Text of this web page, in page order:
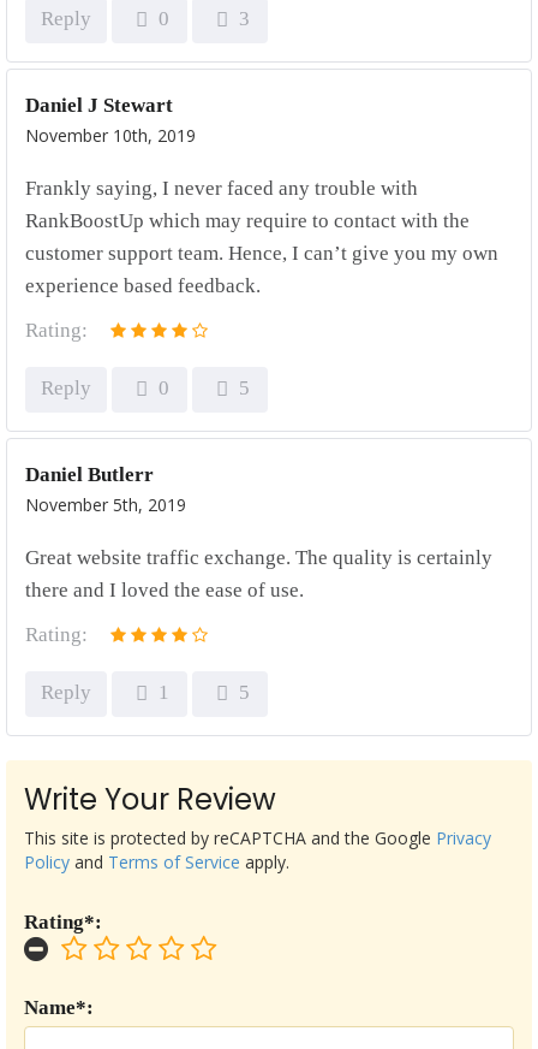
Reply 0 3
Daniel J Stewart
November 10th, 2019
Frankly saying, I never faced any trouble with
RankBoostUp which may require to contact with the
customer support team. Hence, I can’t give you my own
experience based feedback.
Rating:
Reply 0 5
Daniel Butlerr
November 5th, 2019
Great website traffic exchange. The quality is certainly
there and I loved the ease of use.
Rating:
Reply 1 5
Write Your Review
Name*:
Rating*:
This site is protected by reCAPTCHA and the Google Privacy
Policy and Terms of Service apply.